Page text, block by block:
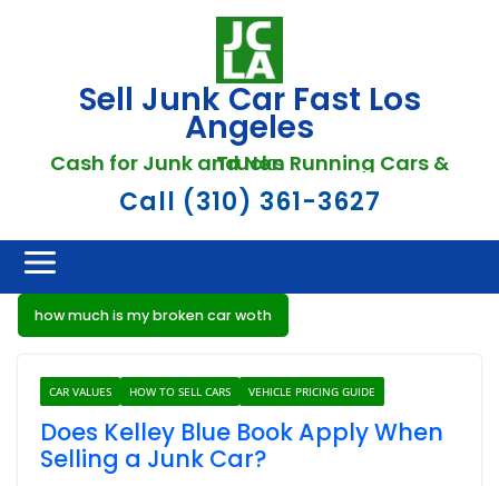
Sell Junk Car Fast Los
Angeles
Cash for Junk and Non Running Cars & Trucks
Call (310) 361-3627
how much is my broken car woth
CAR VALUES HOW TO SELL CARS VEHICLE PRICING GUIDE
Does Kelley Blue Book Apply When
Selling a Junk Car?